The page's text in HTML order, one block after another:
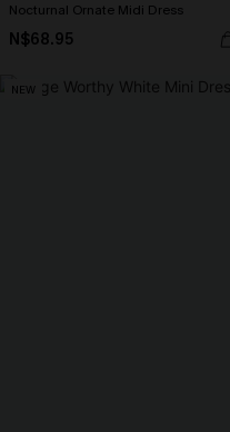
Nocturnal Ornate Midi Dress
N$68.95
NEW